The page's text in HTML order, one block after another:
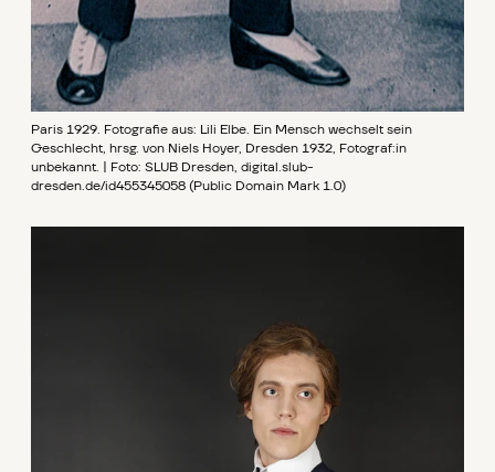
Paris 1929. Fotografie aus: Lili Elbe. Ein Mensch wechselt sein
Geschlecht, hrsg. von Niels Hoyer, Dresden 1932, Fotograf:in
unbekannt. | Foto: SLUB Dresden, digital.slub-
dresden.de/id455345058 (Public Domain Mark 1.0)